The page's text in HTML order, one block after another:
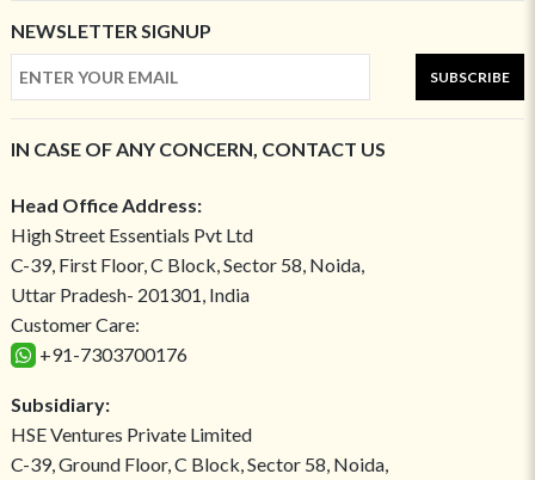
NEWSLETTER SIGNUP
SUBSCRIBE
IN CASE OF ANY CONCERN, CONTACT US
Head Office Address:
High Street Essentials Pvt Ltd
C-39, First Floor, C Block, Sector 58, Noida,
Uttar Pradesh- 201301, India
Customer Care:
+91-7303700176
Subsidiary:
HSE Ventures Private Limited
C-39, Ground Floor, C Block, Sector 58, Noida,